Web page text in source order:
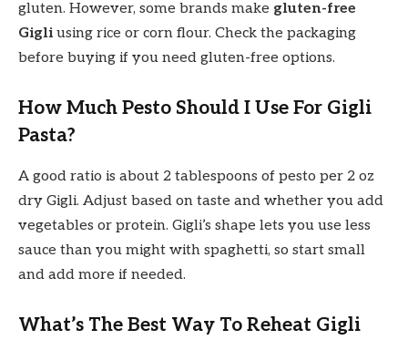
gluten. However, some brands make gluten-free
Gigli using rice or corn flour. Check the packaging
before buying if you need gluten-free options.
How Much Pesto Should I Use For Gigli
Pasta?
A good ratio is about 2 tablespoons of pesto per 2 oz
dry Gigli. Adjust based on taste and whether you add
vegetables or protein. Gigli’s shape lets you use less
sauce than you might with spaghetti, so start small
and add more if needed.
What’s The Best Way To Reheat Gigli